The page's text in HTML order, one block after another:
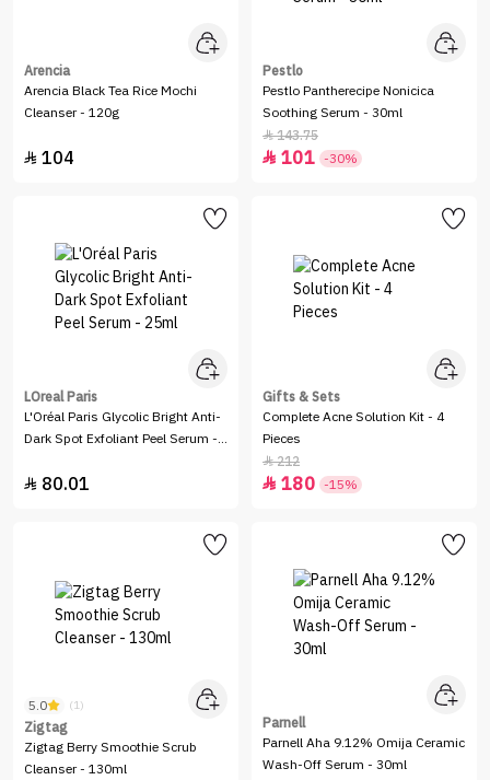
Arencia
Arencia Black Tea Rice Mochi
Cleanser - 120g
 104
Pestlo
Pestlo Pantherecipe Nonicica
Soothing Serum - 30ml
143.75
 101 -30%
LOreal Paris
L'Oréal Paris Glycolic Bright Anti-
Dark Spot Exfoliant Peel Serum -
 80.01
Gifts & Sets
Complete Acne Solution Kit - 4
Pieces
212
 180 -15%
5.0 (1)
Zigtag
Zigtag Berry Smoothie Scrub
Cleanser - 130ml
Parnell
Parnell Aha 9.12% Omija Ceramic
Wash-Off Serum - 30ml